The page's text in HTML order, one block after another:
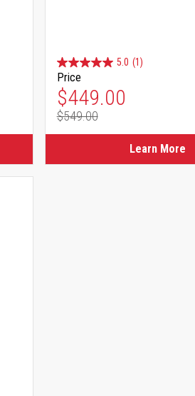
5.0 (1)
Price
Special Price
$449.00
Regular Price
$549.00
Learn More